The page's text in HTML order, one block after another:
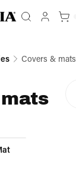
Covers & mats